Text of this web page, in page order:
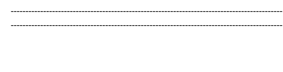
--------------------------------------------------------------------------------------------
--------------------------------------------------------------------------------------------